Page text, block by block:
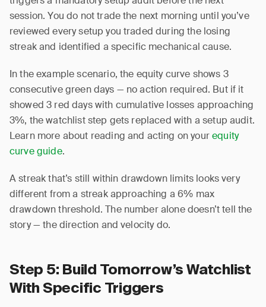
session. You do not trade the next morning until you’ve
reviewed every setup you traded during the losing
streak and identified a specific mechanical cause.
In the example scenario, the equity curve shows 3
consecutive green days — no action required. But if it
showed 3 red days with cumulative losses approaching
3%, the watchlist step gets replaced with a setup audit.
Learn more about reading and acting on yourequity
curve guide.
A streak that’s still within drawdown limits looks very
different from a streak approaching a 6% max
drawdown threshold. The number alone doesn’t tell the
story — the direction and velocity do.
Step 5: Build Tomorrow’s Watchlist
With Specific Triggers